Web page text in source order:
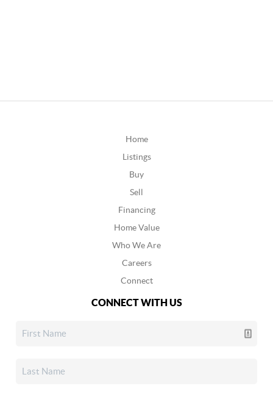
Home
Listings
Buy
Sell
Financing
Home Value
Who We Are
Careers
Connect
CONNECT WITH US